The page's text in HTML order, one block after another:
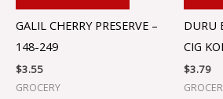
GALIL CHERRY PRESERVE –
148-249
$3.55
GROCERY
DURU
CIG
$3.79